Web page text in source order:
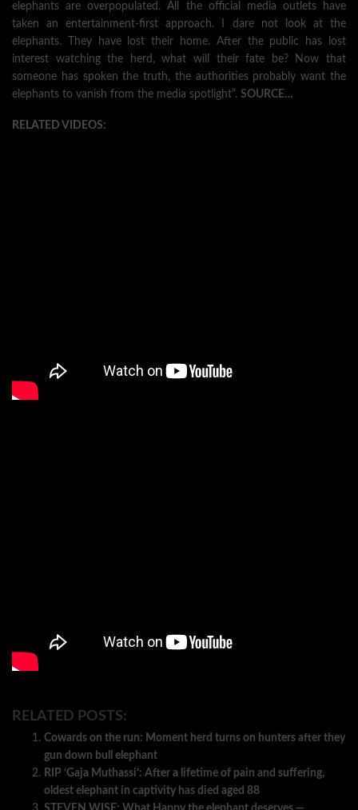
elephants are overpopulated. All the official media outlets have
taken an entertainment-first approach. I dare not look at the
elephants. They have lost their home. After the public has lost
interest watching the herd, what will their fate be? Now that
someone has spoken the truth, the authorities probably want the
elephants to vanish from the media spotlight”. SOURCE…
RELATED VIDEOS:
RELATED POSTS:
Cowards on the run: Moment herd turns on hunters after they
gun down bull elephant
RIP ‘Gaja Muthassi’: After a lifetime of pain and suffering,
oldest elephant in captivity has died aged 88